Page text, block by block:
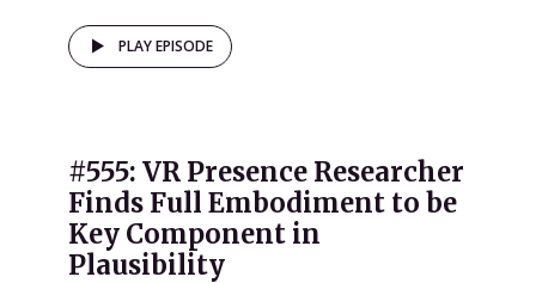
PLAY EPISODE
#555: VR Presence Researcher
Finds Full Embodiment to be
Key Component in
Plausibility